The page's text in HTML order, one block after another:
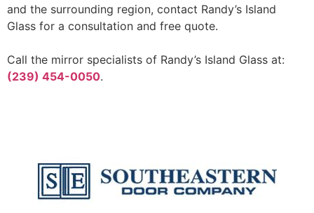
and the surrounding region, contact Randy’s Island
Glass for a consultation and free quote.
Call the mirror specialists of Randy’s Island Glass at:
(239) 454-0050.